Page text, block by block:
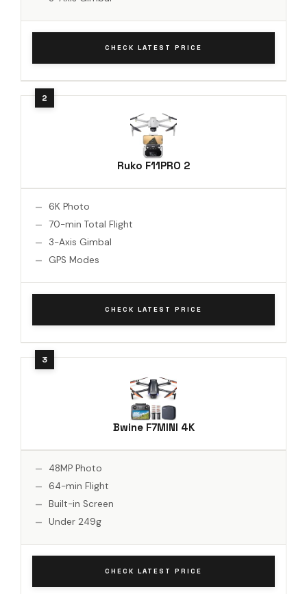
CHECK LATEST PRICE
Ruko F11PRO 2
6K Photo
70-min Total Flight
3-Axis Gimbal
GPS Modes
CHECK LATEST PRICE
Bwine F7MINI 4K
48MP Photo
64-min Flight
Built-in Screen
Under 249g
CHECK LATEST PRICE